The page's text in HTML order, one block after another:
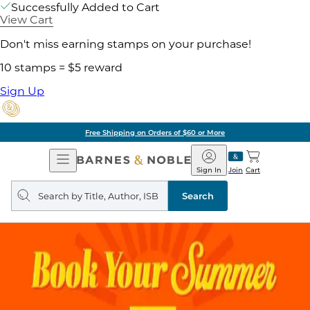
Successfully Added to Cart
View Cart
Don't miss earning stamps on your purchase!
10 stamps = $5 reward
Sign Up
Free Shipping on Orders of $60 or More
Open
Navigation
Barnes
&
Noble
Join
Sign In Cart
Search
query
Search